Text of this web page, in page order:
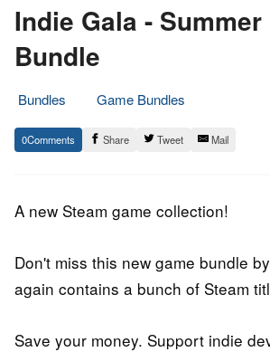
Indie Gala -
Bundle
Bundles
Game Bundles
21.
June
Epic
Staff
0 Share Tweet Mail
A new Steam game collection!
Don't miss this new game bundle
again contains a bunch of Steam
Save your money. Support indie